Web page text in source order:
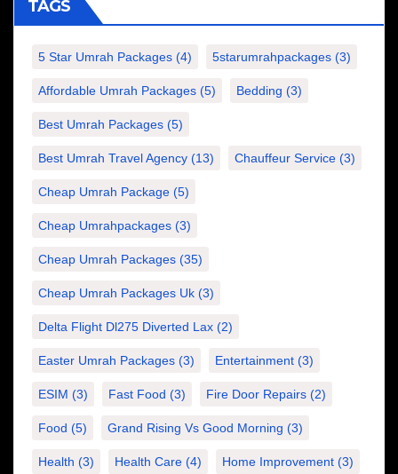
TAGS
5 Star Umrah Packages (4) 5starumrahpackages (3)
Affordable Umrah Packages (5) Bedding (3)
Best Umrah Packages (5)
Best Umrah Travel Agency (13) Chauffeur Service (3)
Cheap Umrah Package (5)
Cheap Umrahpackages (3)
Cheap Umrah Packages (35)
Cheap Umrah Packages Uk (3)
Delta Flight Dl275 Diverted Lax (2)
Easter Umrah Packages (3) Entertainment (3)
ESIM (3) Fast Food (3) Fire Door Repairs (2)
Food (5) Grand Rising Vs Good Morning (3)
Health (3) Health Care (4) Home Improvement (3)